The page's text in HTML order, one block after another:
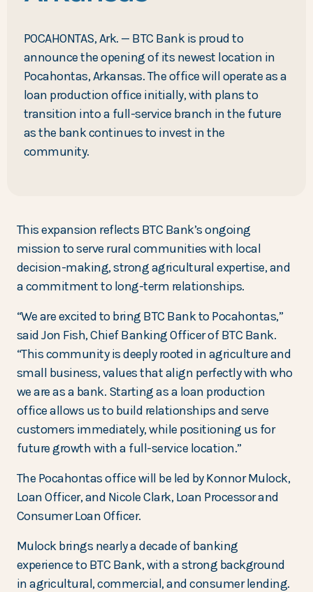
POCAHONTAS, Ark. — BTC Bank is proud to
announce the opening of its newest location in
Pocahontas, Arkansas. The office will operate as a
loan production office initially, with plans to
transition into a full-service branch in the future
as the bank continues to invest in the
community.
This expansion reflects BTC Bank’s ongoing
mission to serve rural communities with local
decision-making, strong agricultural expertise, and
a commitment to long-term relationships.
“We are excited to bring BTC Bank to Pocahontas,”
said Jon Fish, Chief Banking Officer of BTC Bank.
“This community is deeply rooted in agriculture and
small business, values that align perfectly with who
we are as a bank. Starting as a loan production
office allows us to build relationships and serve
customers immediately, while positioning us for
future growth with a full-service location.”
The Pocahontas office will be led by Konnor Mulock,
Loan Officer, and Nicole Clark, Loan Processor and
Consumer Loan Officer.
Mulock brings nearly a decade of banking
experience to BTC Bank, with a strong background
in agricultural, commercial, and consumer lending.